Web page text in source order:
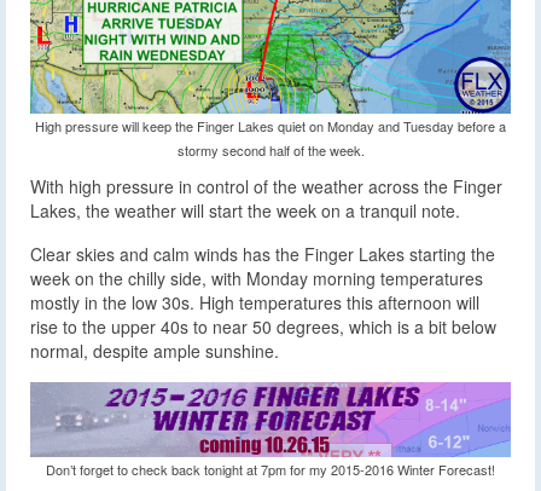
High pressure will keep the Finger Lakes quiet on Monday and Tuesday before a
stormy second half of the week.
With high pressure in control of the weather across the Finger
Lakes, the weather will start the week on a tranquil note.
Clear skies and calm winds has the Finger Lakes starting the
week on the chilly side, with Monday morning temperatures
mostly in the low 30s. High temperatures this afternoon will
rise to the upper 40s to near 50 degrees, which is a bit below
normal, despite ample sunshine.
Don’t forget to check back tonight at 7pm for my 2015-2016 Winter Forecast!